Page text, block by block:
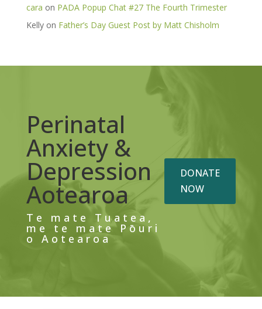
cara on PADA Popup Chat #27 The Fourth Trimester
Kellyon Father’s Day Guest Post by Matt Chisholm
Perinatal
Anxiety &
Depression
Aotearoa
Te mate Tuatea,
me te mate Pōuri
o Aotearoa
DONATE
NOW